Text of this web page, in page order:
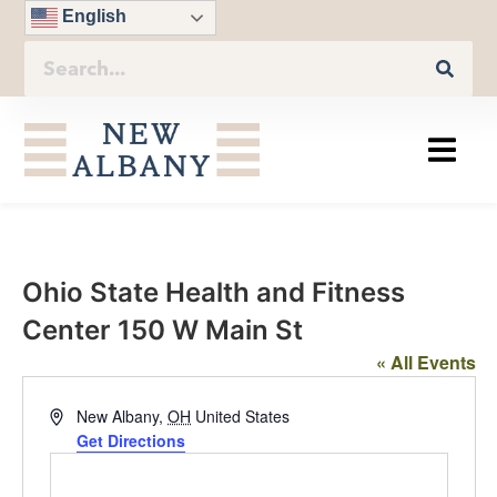
English
Ohio State Health and Fitness
Center 150 W Main St
« All Events
AddressNew Albany, OH United States
Get Directions